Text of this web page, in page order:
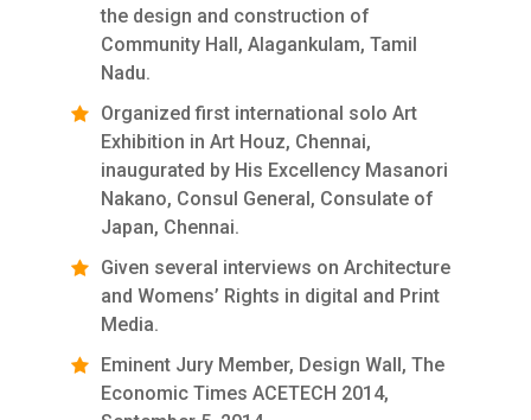
the design and construction of
Community Hall, Alagankulam, Tamil
Nadu.
Organized first international solo Art
Exhibition in Art Houz, Chennai,
inaugurated by His Excellency Masanori
Nakano, Consul General, Consulate of
Japan, Chennai.
Given several interviews on Architecture
and Womens’ Rights in digital and Print
Media.
Eminent Jury Member, Design Wall, The
Economic Times ACETECH 2014,